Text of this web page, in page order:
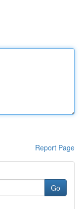
Report Page
Go